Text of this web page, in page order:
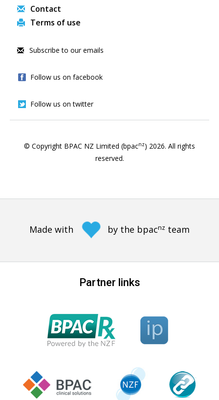
Contact
Terms of use
Subscribe to our emails
Follow us on facebook
Follow us on twitter
© Copyright BPAC NZ Limited (bpacnz) 2026. All rights
reserved.
Made with by the bpacnz team
Partner links